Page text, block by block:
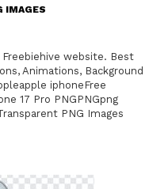
IMAGES
website. Best
Animations, Background
iphoneFree
17 Pro PNGPNGpng
PNG Images